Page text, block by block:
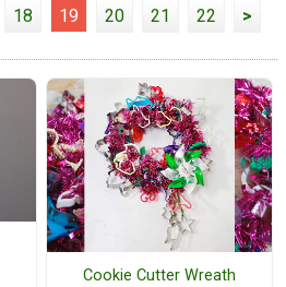
18 19 20 21 22 >
Cookie Cutter Wreath